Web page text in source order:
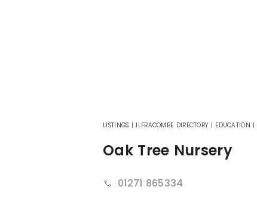
LISTINGS | ILFRACOMBE DIRECTORY | EDUCATION |
Oak Tree Nursery
01271 865334